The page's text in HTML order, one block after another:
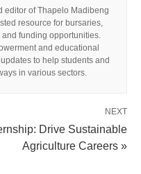
editor of Thapelo Madibeng
resource for bursaries,
funding opportunities.
and educational
to help students and
in various sectors.
NEXT
Drive Sustainable
Agriculture Careers »